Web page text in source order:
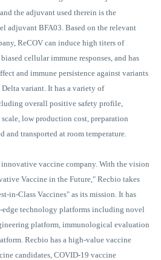
the adjuvant used therein is the
adjuvant BFA03. Based on the relevant
ReCOV can induce high titers of
cellular immune responses, and has
and immune persistence against variants
variant. It has a variety of
overall positive safety profile,
low production cost, preparation
and transported at room temperature.
vaccine company. With the vision
Vaccine in the Future," Recbio takes
in-Class Vaccines" as its mission. It has
edge technology platforms including novel
platform, immunological evaluation
Recbio has a high-value vaccine
candidates, COVID-19 vaccine